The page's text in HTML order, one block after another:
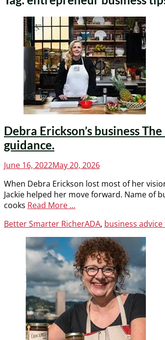
Debra Erickson’s business
guidance.
Posted
June 16, 2022May 20, 2026
When Debra Erickson lost most of her
Jackie helped her move forward. Name of
cooks Read More …
Categories
Better Smarter RicherTags
ADA, business